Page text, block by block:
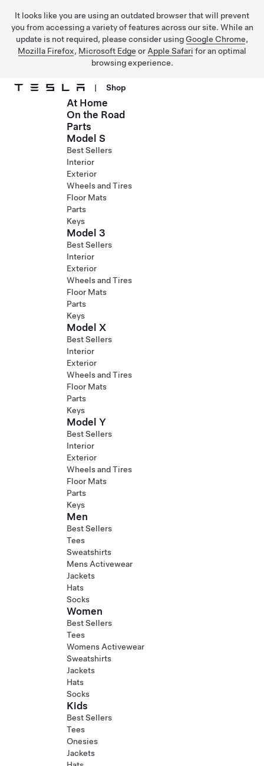
It looks like you are using an outdated browser that will prevent
you from accessing a variety of features across our site. While an
update is not required, please consider using Google Chrome,
Mozilla Firefox, Microsoft Edge or Apple Safari for an optimal
browsing experience.
Skip to main content
| Shop
At Home
On the Road
Parts
Model S
Best Sellers
Interior
Exterior
Wheels and Tires
Floor Mats
Parts
Keys
Model 3
Best Sellers
Interior
Exterior
Wheels and Tires
Floor Mats
Parts
Keys
Model X
Best Sellers
Interior
Exterior
Wheels and Tires
Floor Mats
Parts
Keys
Model Y
Best Sellers
Interior
Exterior
Wheels and Tires
Floor Mats
Parts
Keys
Men
Best Sellers
Tees
Sweatshirts
Mens Activewear
Jackets
Hats
Socks
Women
Best Sellers
Tees
Womens Activewear
Sweatshirts
Jackets
Hats
Socks
Kids
Best Sellers
Tees
Onesies
Jackets